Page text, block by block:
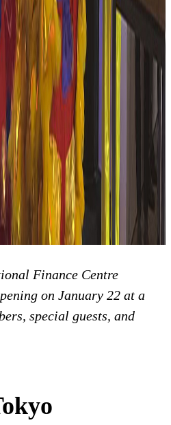
Finance Centre
on January 22 at a
special guests, and